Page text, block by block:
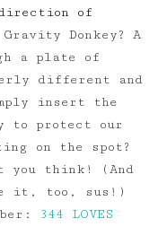
direction of
Donkey? A
a plate of
different and
insert the
to protect our
on the spot?
you think! (And
it, too, sus!)
344 LOVES